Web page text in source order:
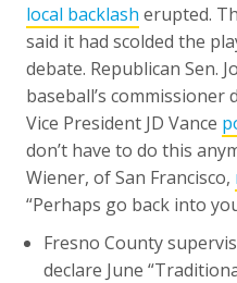
local backlash erupted.
said it had scolded the
debate. Republican Sen.
baseball’s
Vice President JD Vance
don’t have to do this
Wiener, of San Francisco,
“Perhaps go back into
Fresno County
declare June